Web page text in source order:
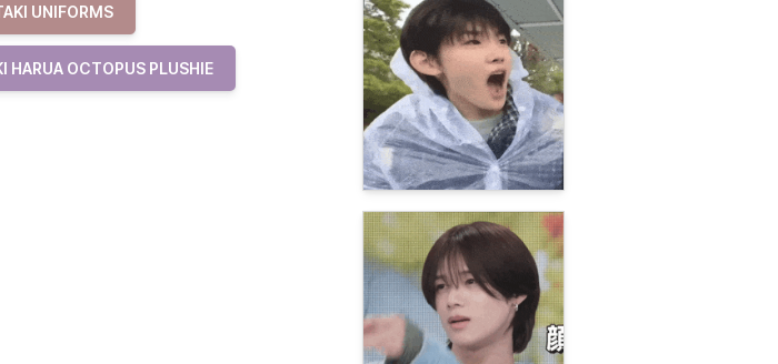
UNIFORMS
HARUA OCTOPUS PLUSHIE